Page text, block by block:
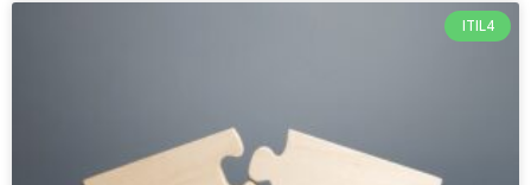
ITIL4